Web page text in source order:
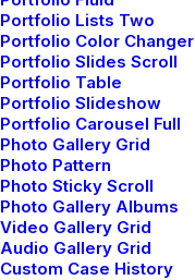
Portfolio Lists Two
Portfolio Color Changer
Portfolio Slides Scroll
Portfolio Table
Portfolio Slideshow
Portfolio Carousel Full
Photo Gallery Grid
Photo Pattern
Photo Sticky Scroll
Photo Gallery Albums
Video Gallery Grid
Audio Gallery Grid
Custom Case History